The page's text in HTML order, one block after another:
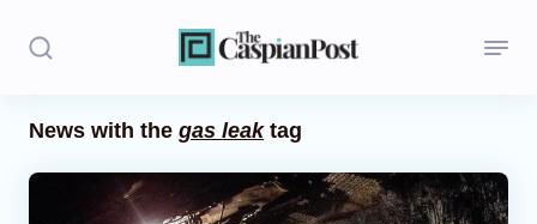
News with the gas leaktag